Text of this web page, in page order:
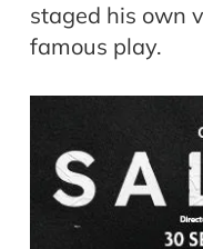
staged his own
famous play.